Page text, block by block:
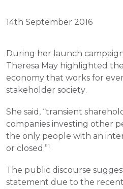
14th September 2016
During her launch
Theresa May highlighted
economy that works for
stakeholder society.
She said, “transient
companies investing other
the only people with an
or closed.”1
The public discourse
statement due to the